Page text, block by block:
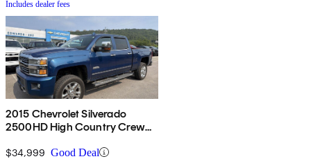
Includes dealer fees
2015 Chevrolet Silverado
2500HD High Country Crew
$34,999 Good Deal